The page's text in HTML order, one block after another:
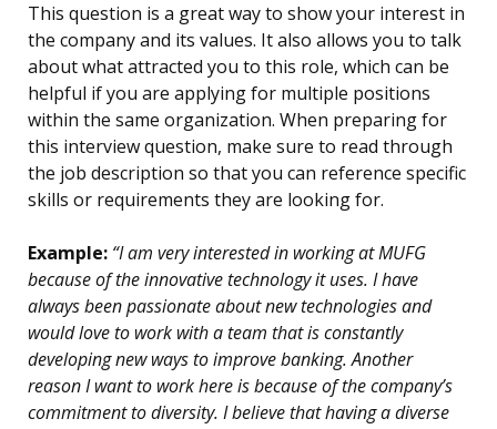
This question is a great way to show your interest in
the company and its values. It also allows you to talk
about what attracted you to this role, which can be
helpful if you are applying for multiple positions
within the same organization. When preparing for
this interview question, make sure to read through
the job description so that you can reference specific
skills or requirements they are looking for.
Example: “I am very interested in working at MUFG
because of the innovative technology it uses. I have
always been passionate about new technologies and
would love to work with a team that is constantly
developing new ways to improve banking. Another
reason I want to work here is because of the company’s
commitment to diversity. I believe that having a diverse